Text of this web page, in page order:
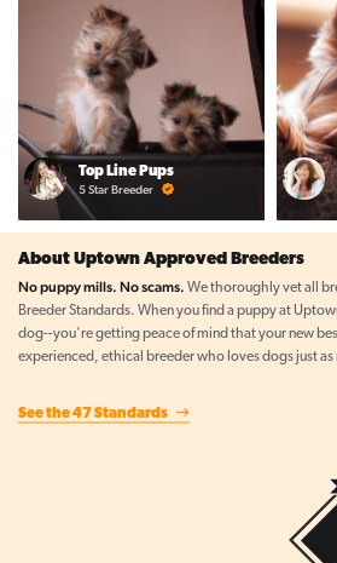
Top Line Pups
5 Star Breeder
About Uptown Approved Breeders
No puppy mills. No scams. We thoroughly vet all
Breeder Standards. When you find a puppy at
dog--you're getting peace of mind that your new
experienced, ethical breeder who loves dogs just as
See the 47 Standards